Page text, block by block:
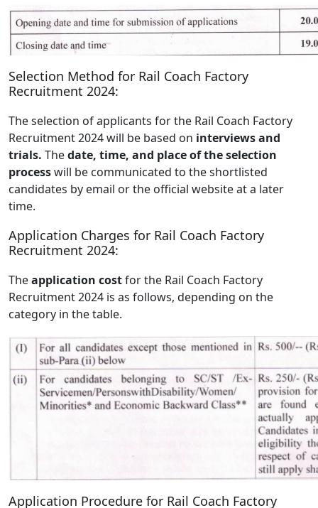
Selection Method for Rail Coach Factory
Recruitment 2024:
The selection of applicants for the Rail Coach Factory
Recruitment 2024 will be based on interviews and
trials. Thedate, time, and place of the selection
processwill be communicated to the shortlisted
candidates by email or the official website at a later
time.
Application Charges for Rail Coach Factory
Recruitment 2024:
Theapplication costfor the Rail Coach Factory
Recruitment 2024 is as follows, depending on the
category in the table.
Application Procedure for Rail Coach Factory